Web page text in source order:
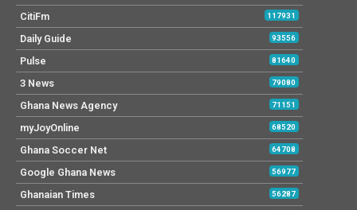
CitiFm 117931
Daily Guide 93556
Pulse 81640
3 News 79080
Ghana News Agency 71151
myJoyOnline 68520
Ghana Soccer Net 64708
Google Ghana News 56977
Ghanaian Times 56287